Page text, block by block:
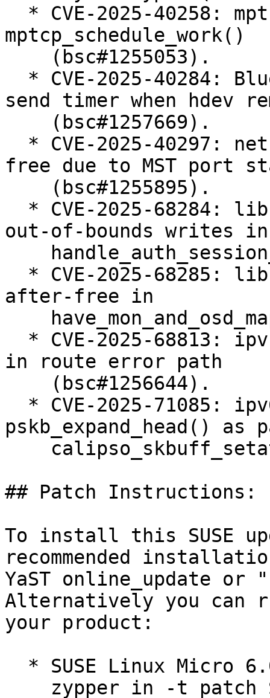
mptcp_schedule_work()
send timer when hdev
free due to MST port
out-of-bounds writes in
after-free in
in route error path
pskb_expand_head() as
## Patch Instructions:
To install this SUSE
recommended
YaST online_update
Alternatively you can
your product: